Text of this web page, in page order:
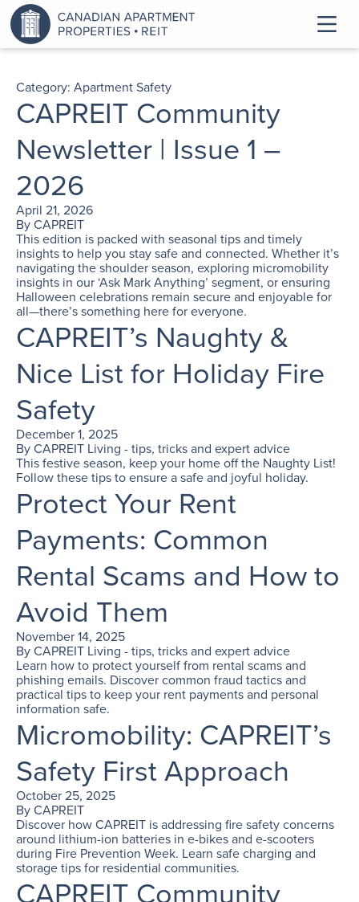
Category: Apartment Safety
CAPREIT Community
Newsletter | Issue 1 –
2026
April 21, 2026
ByCAPREIT
This edition is packed with seasonal tips and timely
insights to help you stay safe and connected. Whether it’s
navigating the shoulder season, exploring micromobility
insights in our ‘Ask Mark Anything’ segment, or ensuring
Halloween celebrations remain secure and enjoyable for
all—there’s something here for everyone.
CAPREIT’s Naughty &
Nice List for Holiday Fire
Safety
December 1, 2025
ByCAPREIT Living - tips, tricks and expert advice
This festive season, keep your home off the Naughty List!
Follow these tips to ensure a safe and joyful holiday.
Protect Your Rent
Payments: Common
Rental Scams and How to
Avoid Them
November 14, 2025
ByCAPREIT Living - tips, tricks and expert advice
Learn how to protect yourself from rental scams and
phishing emails. Discover common fraud tactics and
practical tips to keep your rent payments and personal
information safe.
Micromobility: CAPREIT’s
Safety First Approach
October 25, 2025
ByCAPREIT
Discover how CAPREIT is addressing fire safety concerns
around lithium-ion batteries in e-bikes and e-scooters
during Fire Prevention Week. Learn safe charging and
storage tips for residential communities.